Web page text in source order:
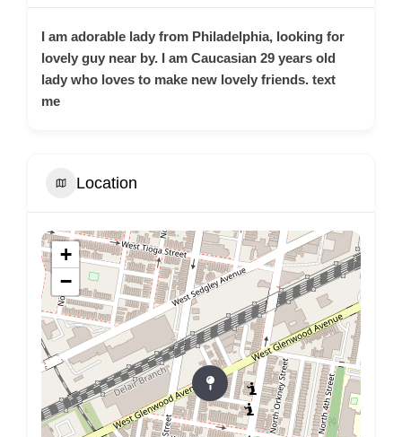
I am adorable lady from Philadelphia, looking for
lovely guy near by. I am Caucasian 29 years old
lady who loves to make new lovely friends. text
me
Location
+
−